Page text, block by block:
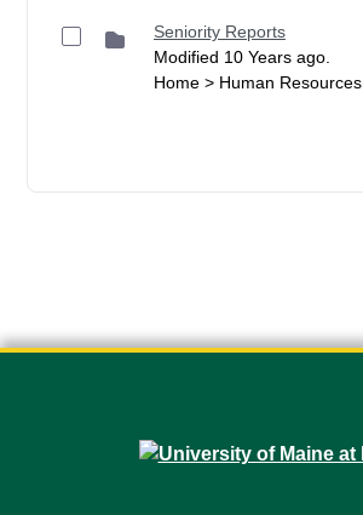
Seniority Reports
Modified 10 Years ago.
Home > Human Resources